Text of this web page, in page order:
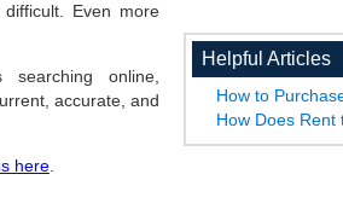
Even more
online,
accurate, and
here
Helpful Articles
How to
How Does Rent